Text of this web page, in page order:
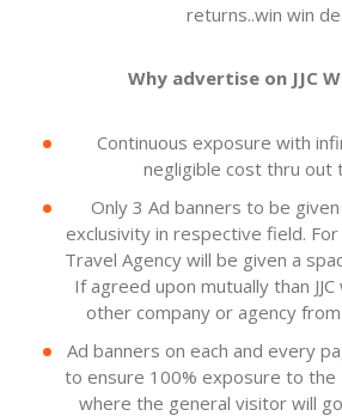
returns..win win
Why advertise on JJC
Continuous exposure with
negligible cost thru out
Only 3 Ad banners to be
exclusivity in respective field.
Travel Agency will be given a
If agreed upon mutually than
other company or agency
Ad banners on each and every
to ensure 100% exposure to
where the general visitor will